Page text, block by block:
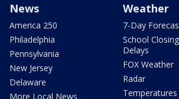
News
America 250
Philadelphia
Pennsylvania
New Jersey
Delaware
More Local News
Weather
7-Day
School
Delays
FOX Weather
Radar
Temperatures